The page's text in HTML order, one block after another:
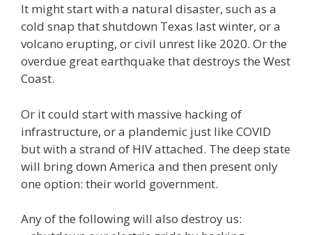
It might start with a natural disaster, such as a
cold snap that shutdown Texas last winter, or a
volcano erupting, or civil unrest like 2020. Or the
overdue great earthquake that destroys the West
Coast.
Or it could start with massive hacking of
infrastructure, or a plandemic just like COVID
but with a strand of HIV attached. The deep state
will bring down America and then present only
one option: their world government.
Any of the following will also destroy us: